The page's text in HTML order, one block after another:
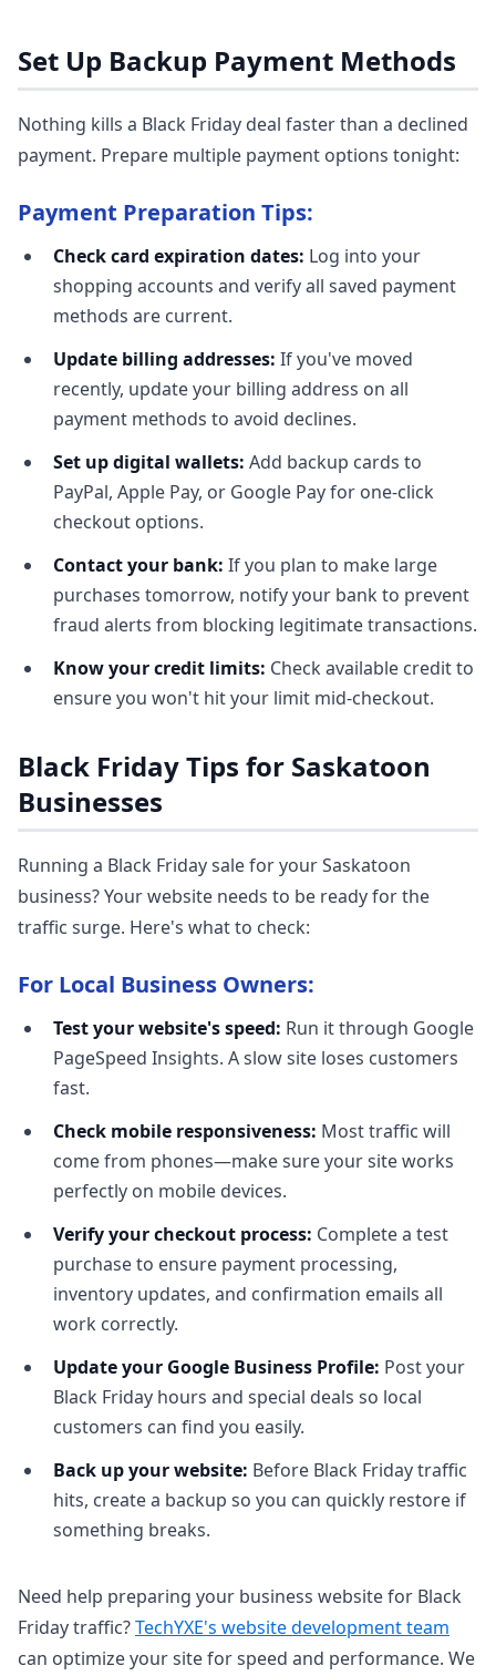
Set Up Backup Payment Methods
Nothing kills a Black Friday deal faster than a declined
payment. Prepare multiple payment options tonight:
Payment Preparation Tips:
Check card expiration dates: Log into your
shopping accounts and verify all saved payment
methods are current.
Update billing addresses: If you've moved
recently, update your billing address on all
payment methods to avoid declines.
Set up digital wallets: Add backup cards to
PayPal, Apple Pay, or Google Pay for one-click
checkout options.
Contact your bank: If you plan to make large
purchases tomorrow, notify your bank to prevent
fraud alerts from blocking legitimate transactions.
Know your credit limits: Check available credit to
ensure you won't hit your limit mid-checkout.
Black Friday Tips for Saskatoon
Businesses
Running a Black Friday sale for your Saskatoon
business? Your website needs to be ready for the
traffic surge. Here's what to check:
For Local Business Owners:
Test your website's speed: Run it through Google
PageSpeed Insights. A slow site loses customers
fast.
Check mobile responsiveness: Most traffic will
come from phones—make sure your site works
perfectly on mobile devices.
Verify your checkout process: Complete a test
purchase to ensure payment processing,
inventory updates, and confirmation emails all
work correctly.
Update your Google Business Profile: Post your
Black Friday hours and special deals so local
customers can find you easily.
Back up your website: Before Black Friday traffic
hits, create a backup so you can quickly restore if
something breaks.
Need help preparing your business website for Black
Friday traffic?TechYXE's website development team
can optimize your site for speed and performance. We